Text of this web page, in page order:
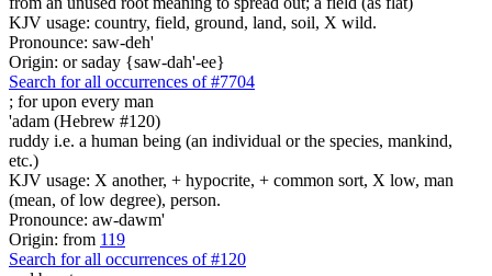
KJV usage: country, field, ground, land, soil, X wild.
Pronounce: saw-deh'
Origin: or saday {saw-dah'-ee}
Search for all occurrences of #7704
; for upon every man
'adam (Hebrew #120)
ruddy i.e. a human being (an individual or the species, mankind,
etc.)
KJV usage: X another, + hypocrite, + common sort, X low, man
(mean, of low degree), person.
Pronounce: aw-dawm'
Origin: from 119
Search for all occurrences of #120